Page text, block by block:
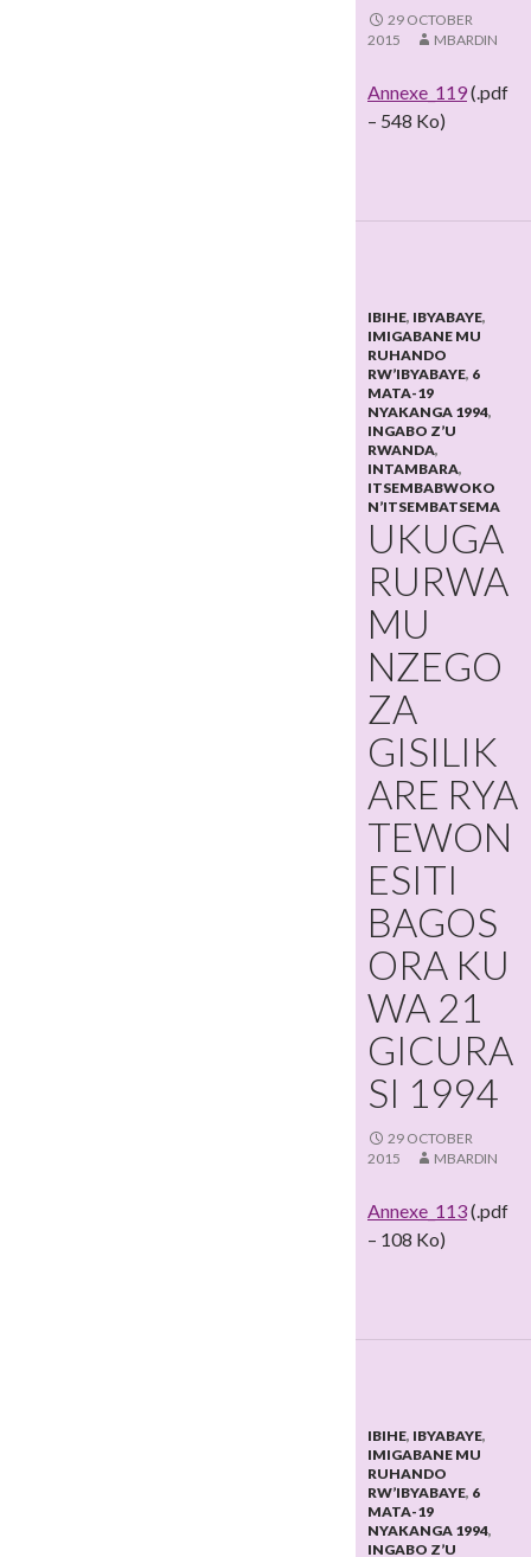
29 OCTOBER
2015
MBARDIN
Annexe_119(.pdf
– 548 Ko)
IBIHE, IBYABAYE,
IMIGABANE MU
RUHANDO
RW’IBYABAYE, 6
MATA-19
NYAKANGA 1994,
INGABO Z’U
RWANDA,
INTAMBARA,
ITSEMBABWOKO
N’ITSEMBATSEMA
UKUGA
RURWA
MU
NZEGO
ZA
GISILIK
ARE RYA
TEWON
ESITI
BAGOS
ORA KU
WA 21
GICURA
SI 1994
29 OCTOBER
2015
MBARDIN
Annexe_113(.pdf
– 108 Ko)
IBIHE, IBYABAYE,
IMIGABANE MU
RUHANDO
RW’IBYABAYE, 6
MATA-19
NYAKANGA 1994,
INGABO Z’U